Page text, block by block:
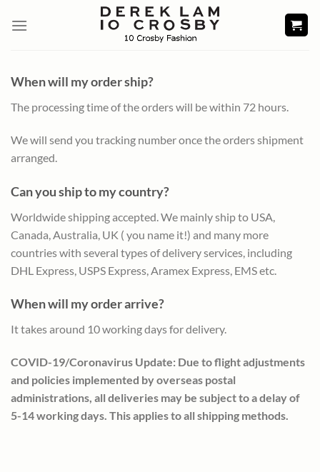
When will my order ship?
The processing time of the orders will be within 72 hours.
We will send you tracking number once the orders shipment
arranged.
Can you ship to my country?
Worldwide shipping accepted. We mainly ship to USA,
Canada, Australia, UK ( you name it!) and many more
countries with several types of delivery services, including
DHL Express, USPS Express, Aramex Express, EMS etc.
When will my order arrive?
It takes around 10 working days for delivery.
COVID-19/Coronavirus Update: Due to flight adjustments
and policies implemented by overseas postal
administrations, all deliveries may be subject to a delay of
5-14 working days. This applies to all shipping methods.